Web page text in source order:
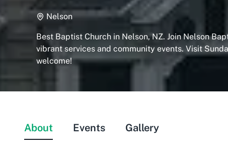
Nelson
Best Baptist Church in Nelson, NZ. Join Nelson
vibrant services and community events. Visit
welcome!
About Events Gallery